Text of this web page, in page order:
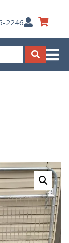
2246My
Account
Search